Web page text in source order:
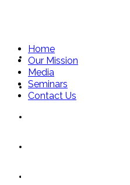
Home
Our Mission
Home
Our Mission
Media
Seminars
Contact Us
Five-